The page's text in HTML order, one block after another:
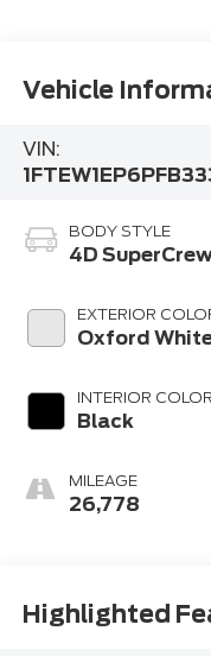
Vehicle
VIN:
BODY STYLE
4D
EXTERIOR
Oxford
INTERIOR COLOR
Black
MILEAGE
26,778
Highlighted